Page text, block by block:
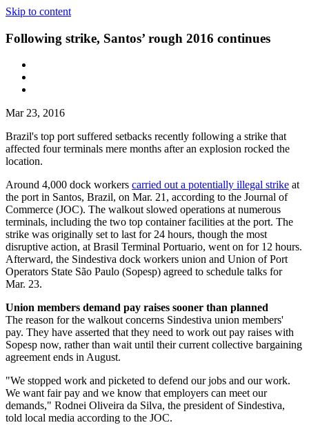
Skip to content
Following strike, Santos’ rough 2016 continues
Mar 23, 2016
Brazil's top port suffered setbacks recently following a strike that
affected four terminals mere months after an explosion rocked the
location.
Around 4,000 dock workers carried out a potentially illegal strike at
the port in Santos, Brazil, on Mar. 21, according to the Journal of
Commerce (JOC). The walkout slowed operations at numerous
terminals, including the two top container facilities at the port. The
strike was originally set to last for 24 hours, though the most
disruptive action, at Brasil Terminal Portuario, went on for 12 hours.
Afterward, the Sindestiva dock workers union and Union of Port
Operators State São Paulo (Sopesp) agreed to schedule talks for
Mar. 23.
Union members demand pay raises sooner than planned
The reason for the walkout concerns Sindestiva union members'
pay. They have asserted that they need to work out pay raises with
Sopesp now, rather than wait until their current collective bargaining
agreement ends in August.
"We stopped work and picketed to defend our jobs and our work.
We want fair pay and we know that employers can meet our
demands," Rodnei Oliveira da Silva, the president of Sindestiva,
told local media according to the JOC.